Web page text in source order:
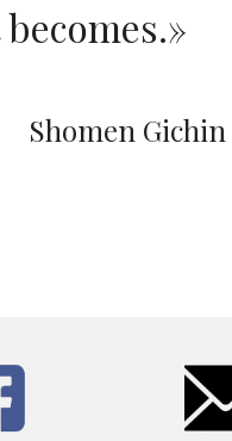
»
Shomen